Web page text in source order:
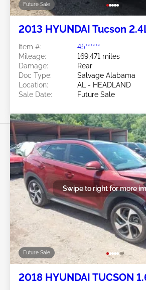
Future Sale
2013 HYUNDAI Tucson
Item #:
45******
Mileage:
169,471 miles
Damage:
Rear
Doc Type:
Salvage Alabama
Location:
AL - HEADLAND
Sale Date:
Future Sale
Future Sale
Swipe to right for more
2018 HYUNDAI TUCSON